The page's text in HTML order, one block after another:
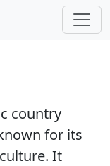
country
for its
It